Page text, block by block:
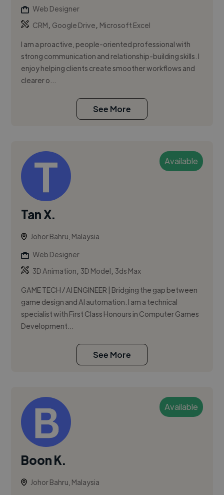
Web Designer
CRM, Google Drive, Microsoft Excel
I am a proactive, people-oriented professional with
strong communication and relationship-building skills. I
enjoy helping clients create smoother workflows and
clearer o...
See More
Available
Tan X.
Johor Bahru, Malaysia
Web Designer
3D Animation, 3D Model, 3ds Max
GAME TECH / AI ENGINEER | Bridging the gap between
game design and AI automation. I am a technical
specialist with First Class Honours in Computer Games
Development...
See More
Available
Boon K.
Johor Bahru, Malaysia